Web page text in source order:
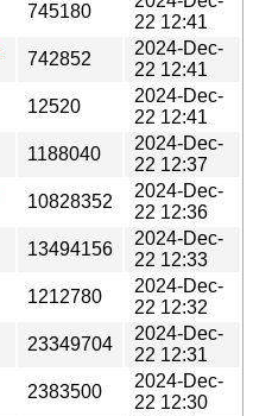
745180
22 12:41
742852
2024-Dec-
22 12:41
12520
2024-Dec-
22 12:41
1188040
2024-Dec-
22 12:37
10828352
2024-Dec-
22 12:36
13494156
2024-Dec-
22 12:33
1212780
2024-Dec-
22 12:32
23349704
2024-Dec-
22 12:31
2383500
2024-Dec-
22 12:30